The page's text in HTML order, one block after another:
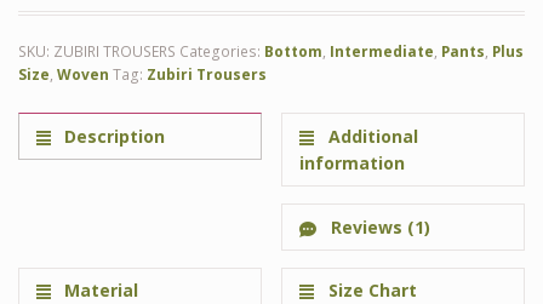
SKU: ZUBIRI TROUSERS Categories: Bottom, Intermediate, Pants, Plus
Size, Woven Tag: Zubiri Trousers
Description
Additional
information
Reviews (1)
Material Size Chart